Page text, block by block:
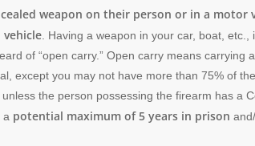
weapon on their person or in a
. Having a weapon in your car, boat,
of “open carry.” Open carry means
except you may not have more than 75% of
the person possessing the firearm has a
a potential maximum of 5 years in prison